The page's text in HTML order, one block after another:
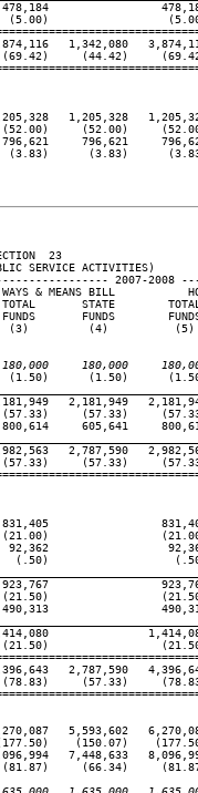
(5.00)
1,342,080
(44.42)
1,205,328
(52.00)
796,621
(3.83)
23
SERVICE ACTIVITIES)
2007-2008
& MEANS BILL
STATE
FUNDS
(4)          (5)
180,000
(1.50)
2,181,949
(57.33)
605,641
2,787,590
(57.33)
92,362
(.50)
2,787,590
(57.33)
5,593,602
(150.07)
7,448,633
(66.34)